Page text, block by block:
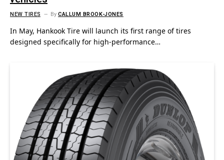
NEW TIRES ByCALLUM BROOK-JONES
In May, Hankook Tire will launch its first range of tires
designed specifically for high-performance…